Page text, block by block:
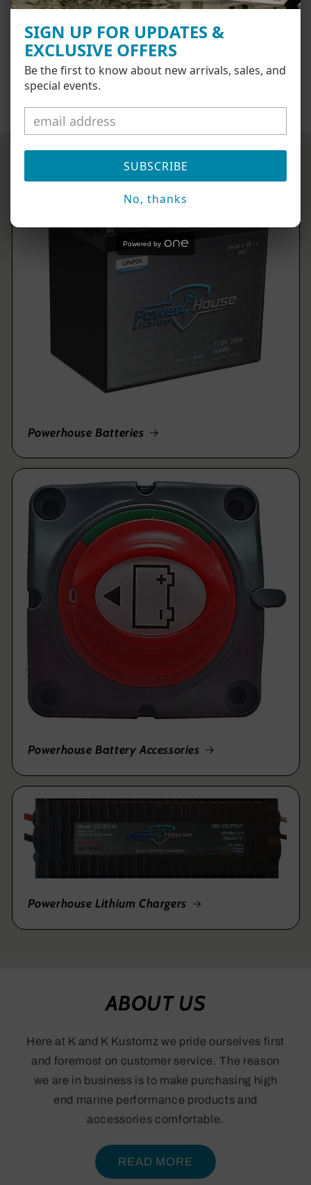
AT CHECKOUT
Powerhouse Batteries
Powerhouse Battery Accessories
Powerhouse Lithium Chargers
ABOUT US
Here at K and K Kustomz we pride ourselves first
and foremost on customer service. The reason
we are in business is to make purchasing high
end marine performance products and
accessories comfortable.
READ MORE
SIGN UP FOR UPDATES &
EXCLUSIVE OFFERS
Be the first to know about new arrivals, sales, and
special events.
SUBSCRIBE
No, thanks
Powered by